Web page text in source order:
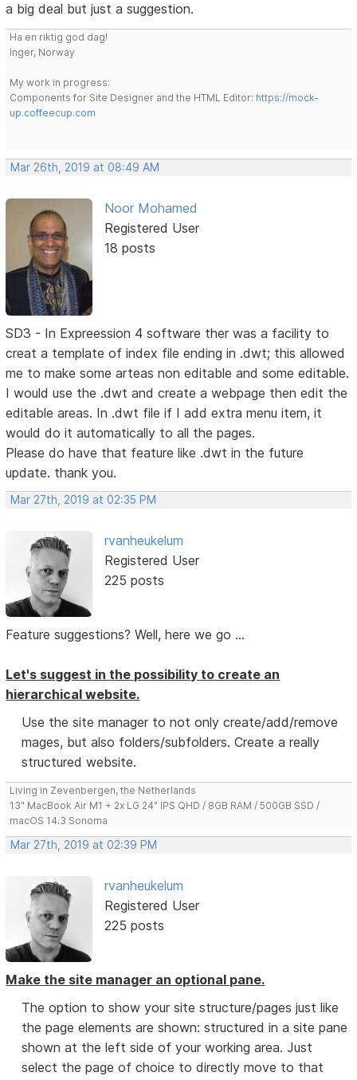
a big deal but just a suggestion.
Ha en riktig god dag!
Inger, Norway
My work in progress:
Components for Site Designer and the HTML Editor: https://mock-
up.coffeecup.com
Mar 26th, 2019 at 08:49 AM
Noor Mohamed
Registered User
18 posts
SD3 - In Expreession 4 software ther was a facility to
creat a template of index file ending in .dwt; this allowed
me to make some arteas non editable and some editable.
I would use the .dwt and create a webpage then edit the
editable areas. In .dwt file if I add extra menu item, it
would do it automatically to all the pages.
Please do have that feature like .dwt in the future
update. thank you.
Mar 27th, 2019 at 02:35 PM
rvanheukelum
Registered User
225 posts
Feature suggestions? Well, here we go ...
Let's suggest in the possibility to create an
hierarchical website.
Use the site manager to not only create/add/remove
mages, but also folders/subfolders. Create a really
structured website.
Living in Zevenbergen, the Netherlands
13" MacBook Air M1 + 2x LG 24" IPS QHD / 8GB RAM / 500GB SSD /
macOS 14.3 Sonoma
Mar 27th, 2019 at 02:39 PM
rvanheukelum
Registered User
225 posts
Make the site manager an optional pane.
The option to show your site structure/pages just like
the page elements are shown: structured in a site pane
shown at the left side of your working area. Just
select the page of choice to directly move to that